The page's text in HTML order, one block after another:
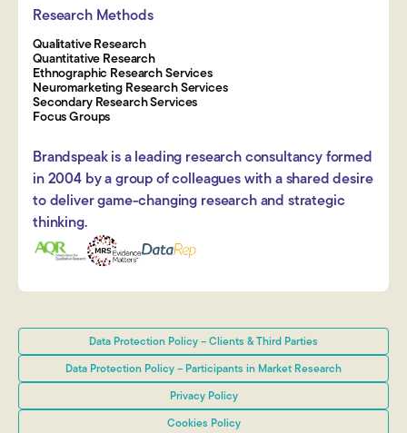
Research Methods
Qualitative Research
Quantitative Research
Ethnographic Research Services
Neuromarketing Research Services
Secondary Research Services
Focus Groups
Brandspeak is a leading research consultancy formed
in 2004 by a group of colleagues with a shared desire
to deliver game-changing research and strategic
thinking.
Data Protection Policy – Clients & Third Parties
Data Protection Policy – Participants in Market Research
Privacy Policy
Cookies Policy